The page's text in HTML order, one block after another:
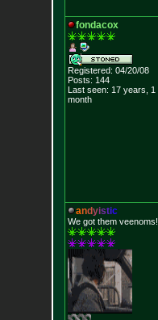
fondacox
Registered: 04/20/08
Posts: 144
Last seen: 17 years, 1
month
andyistic
We got them veenoms!